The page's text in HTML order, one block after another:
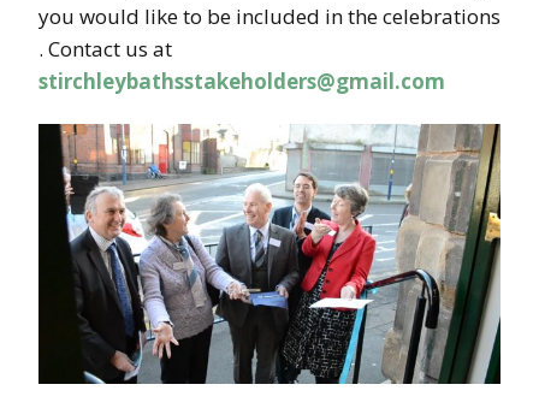
you would like to be included in the celebrations
. Contact us at
stirchleybathsstakeholders@gmail.com